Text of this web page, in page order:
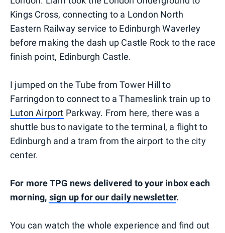
Kings Cross, connecting to a London North
Eastern Railway service to Edinburgh Waverley
before making the dash up Castle Rock to the race
finish point, Edinburgh Castle.
I jumped on the Tube from Tower Hill to
Farringdon to connect to a Thameslink train up to
Luton Airport Parkway. From here, there was a
shuttle bus to navigate to the terminal, a flight to
Edinburgh and a tram from the airport to the city
center.
For more TPG news delivered to your inbox each
morning, sign up for our daily newsletter.
You can watch the whole experience and find out